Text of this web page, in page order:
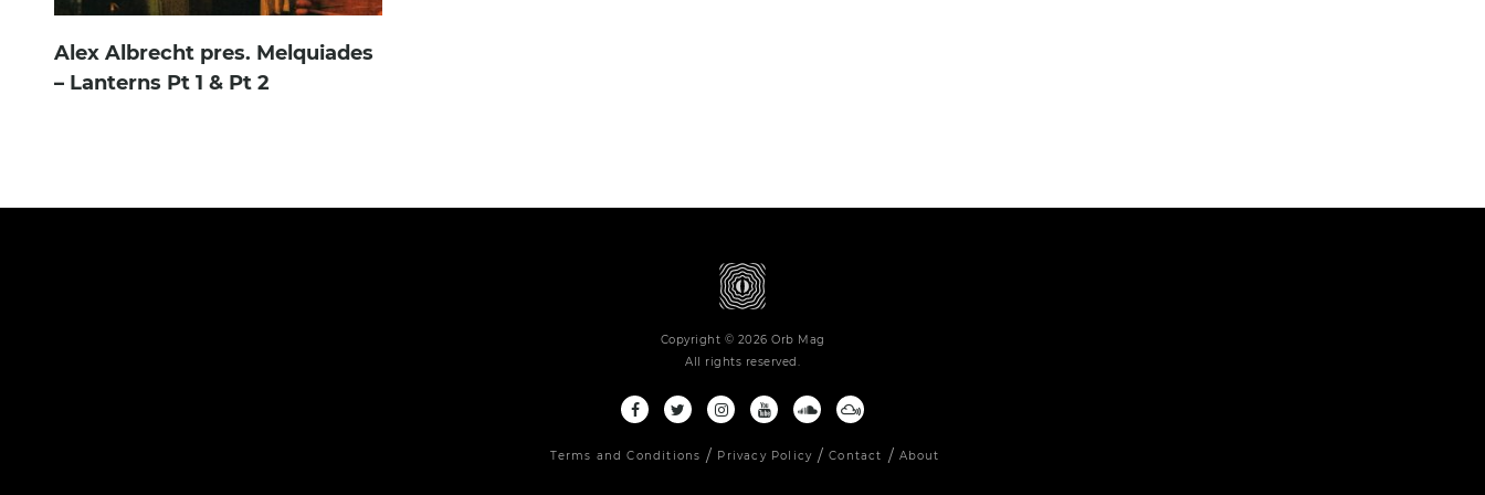
Alex Albrecht pres. Melquiades
– Lanterns Pt 1 & Pt 2
Copyright © 2026 Orb Mag
All rights reserved.
Terms and Conditions Privacy Policy Contact About